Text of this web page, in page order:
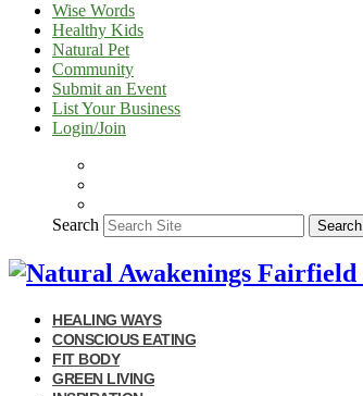
Wise Words
Healthy Kids
Natural Pet
Community
Submit an Event
List Your Business
Login/Join
Search Search
HEALING WAYS
CONSCIOUS EATING
FIT BODY
GREEN LIVING